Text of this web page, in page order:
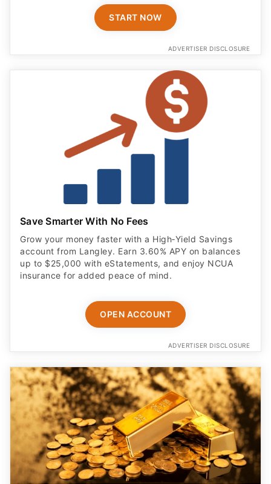
START NOW
ADVERTISER DISCLOSURE
Save Smarter With No Fees
Grow your money faster with a High‑Yield Savings
account from Langley. Earn 3.60% APY on balances
up to $25,000 with eStatements, and enjoy NCUA
insurance for added peace of mind.
OPEN ACCOUNT
ADVERTISER DISCLOSURE